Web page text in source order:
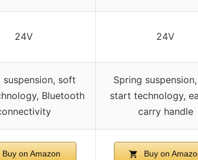
24V 24V
suspension, soft
Bluetooth
Spring
start technology,
carry handle
Buy on Amazon Buy on